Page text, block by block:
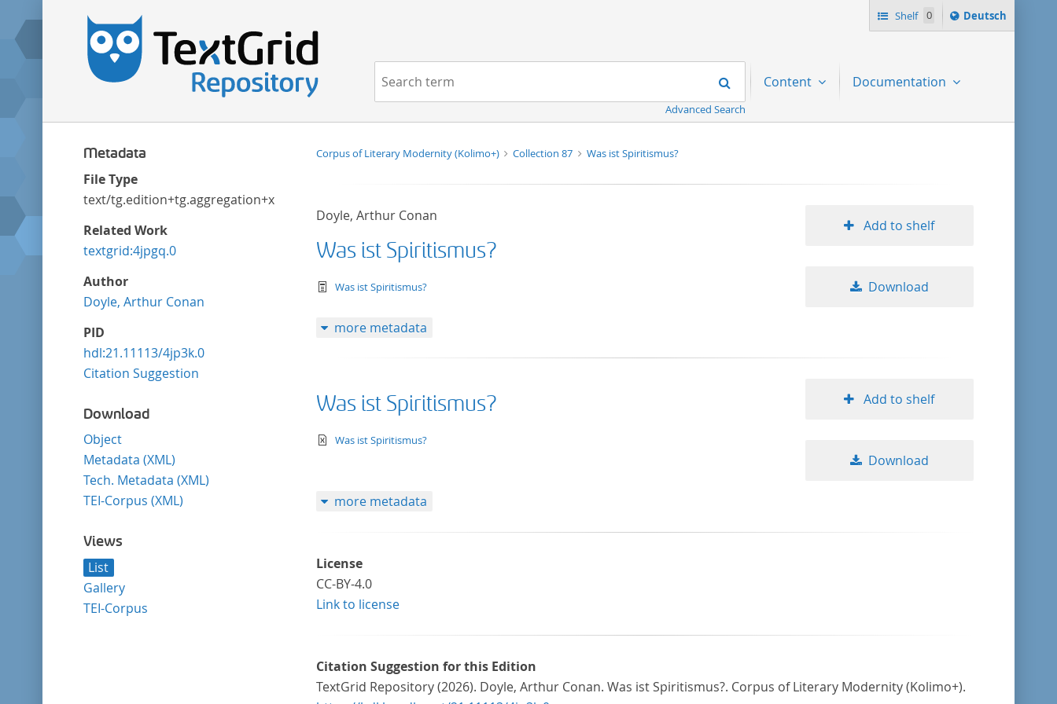
Shelf 0
Sprache
ï¿½ndern
Deutsch
Navigation Search
Advanced Search
Content Documentation
Metadata
File Type
text/tg.edition+tg.aggregation+xml
Related Work
textgrid:4jpgq.0
Author
Doyle, Arthur Conan
PID
hdl:21.11113/4jp3k.0
Citation Suggestion
Download
Object
Metadata (XML)
Tech. Metadata (XML)
TEI-Corpus (XML)
Views
List
Gallery
TEI-Corpus
Corpus of Literary Modernity (Kolimo+) Collection 87 Was ist Spiritismus?
Doyle, Arthur Conan
Was ist Spiritismus?
text/tg.work+xml
Was ist Spiritismus?
Add to shelf
Download
more metadata
Was ist Spiritismus?
text/xml
Was ist Spiritismus?
Add to shelf
Download
more metadata
License
CC-BY-4.0
Link to license
Citation Suggestion for this Edition
TextGrid Repository (2026). Doyle, Arthur Conan. Was ist Spiritismus?. Corpus of Literary Modernity (Kolimo+).